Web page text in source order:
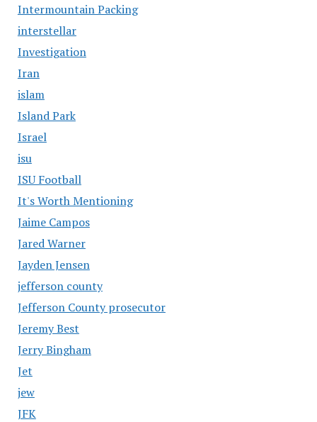
Intermountain Packing
interstellar
Investigation
Iran
islam
Island Park
Israel
isu
ISU Football
It's Worth Mentioning
Jaime Campos
Jared Warner
Jayden Jensen
jefferson county
Jefferson County prosecutor
Jeremy Best
Jerry Bingham
Jet
jew
JFK